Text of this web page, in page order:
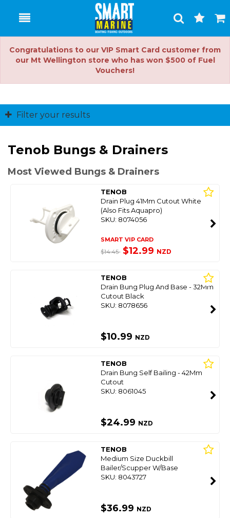
Toggle
Search
Cart
Congratulations to our VIP Smart Card customer from
our Mt Wellington store who has won $500 of Fuel
Vouchers!
Filter your results
Tenob Bungs & Drainers
Most Viewed Bungs & Drainers
TENOB
Drain Plug 41Mm Cutout White
(Also Fits Aquapro)
SKU: 8074056
SMART VIP CARD
$14.45 $12.99 NZD
TENOB
Drain Bung Plug And Base - 32Mm
Cutout Black
SKU: 8078656
$10.99 NZD
TENOB
Drain Bung Self Bailing - 42Mm
Cutout
SKU: 8061045
$24.99 NZD
TENOB
Medium Size Duckbill
Bailer/Scupper W/Base
SKU: 8043727
$36.99 NZD